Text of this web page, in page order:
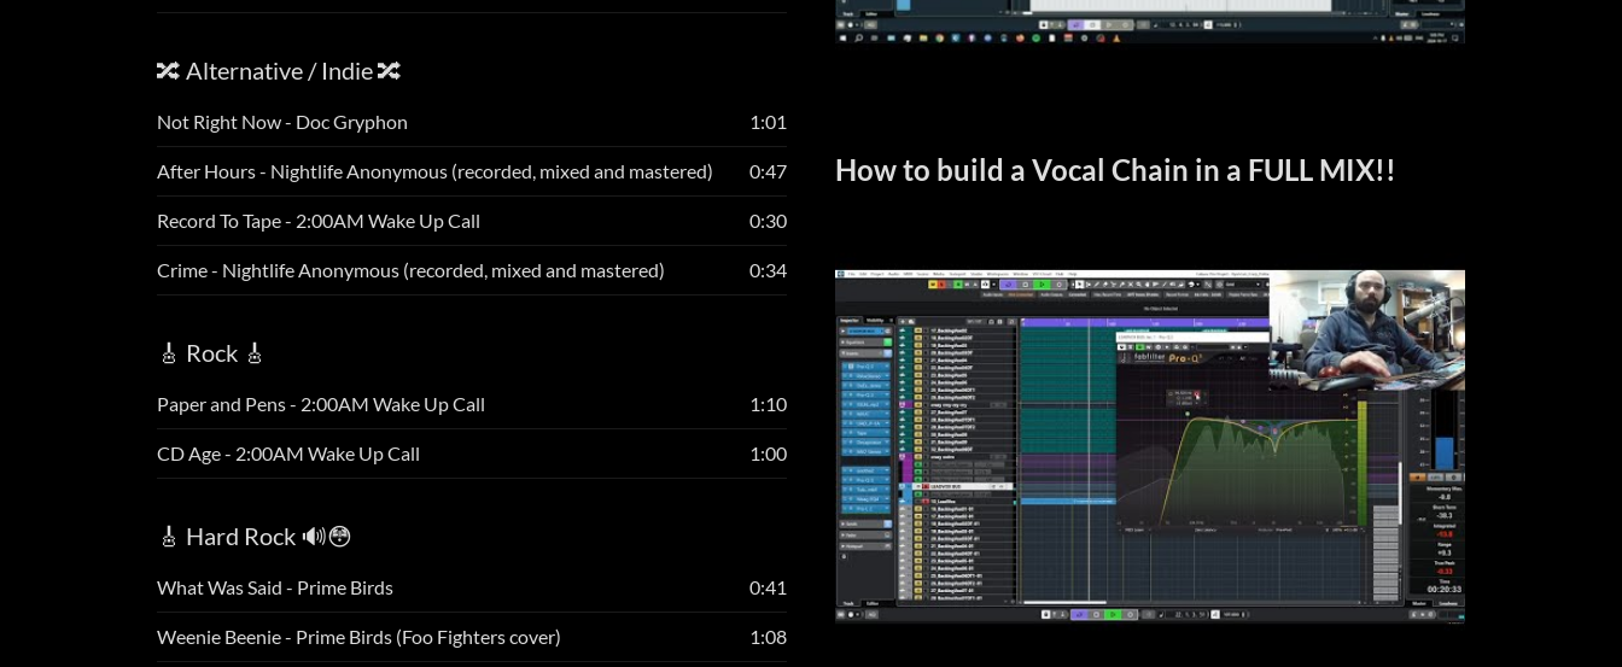
🔀 Alternative / Indie 🔀
Not Right Now - Doc Gryphon 1:01
After Hours - Nightlife Anonymous (recorded, mixed and mastered) 0:47
Record To Tape - 2:00AM Wake Up Call 0:30
Crime - Nightlife Anonymous (recorded, mixed and mastered) 0:34
🎸 Rock 🎸
Paper and Pens - 2:00AM Wake Up Call 1:10
CD Age - 2:00AM Wake Up Call 1:00
🎸 Hard Rock 🔊😳
What Was Said - Prime Birds 0:41
Weenie Beenie - Prime Birds (Foo Fighters cover) 1:08
How to build a Vocal Chain in a FULL MIX!!